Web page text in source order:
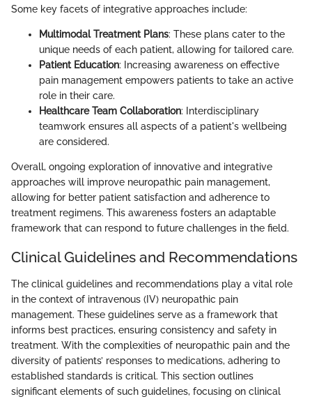
Some key facets of integrative approaches include:
Multimodal Treatment Plans: These plans cater to the
unique needs of each patient, allowing for tailored care.
Patient Education: Increasing awareness on effective
pain management empowers patients to take an active
role in their care.
Healthcare Team Collaboration: Interdisciplinary
teamwork ensures all aspects of a patient's wellbeing
are considered.
Overall, ongoing exploration of innovative and integrative
approaches will improve neuropathic pain management,
allowing for better patient satisfaction and adherence to
treatment regimens. This awareness fosters an adaptable
framework that can respond to future challenges in the field.
Clinical Guidelines and Recommendations
The clinical guidelines and recommendations play a vital role
in the context of intravenous (IV) neuropathic pain
management. These guidelines serve as a framework that
informs best practices, ensuring consistency and safety in
treatment. With the complexities of neuropathic pain and the
diversity of patients’ responses to medications, adhering to
established standards is critical. This section outlines
significant elements of such guidelines, focusing on clinical